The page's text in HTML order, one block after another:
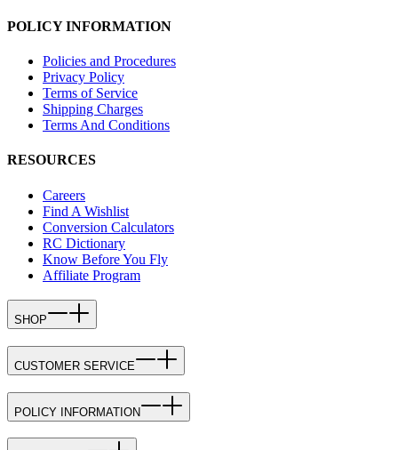
POLICY INFORMATION
Policies and Procedures
Privacy Policy
Terms of Service
Shipping Charges
Terms And Conditions
RESOURCES
Careers
Find A Wishlist
Conversion Calculators
RC Dictionary
Know Before You Fly
Affiliate Program
SHOP
CUSTOMER SERVICE
POLICY INFORMATION